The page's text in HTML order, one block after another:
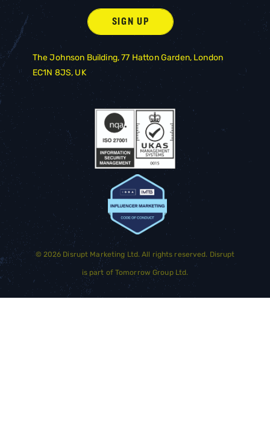
The Johnson Building, 77 Hatton Garden, London
EC1N 8JS, UK
©2026 Disrupt Marketing Ltd. All rights reserved. Disrupt
is part ofTomorrow Group Ltd.